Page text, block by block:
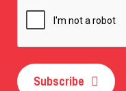
Subscribe